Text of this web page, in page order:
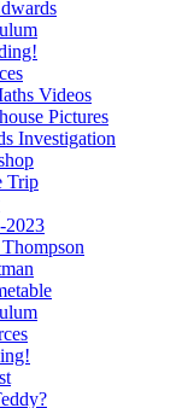
Videos
Pictures
Investigation
Trip
2023